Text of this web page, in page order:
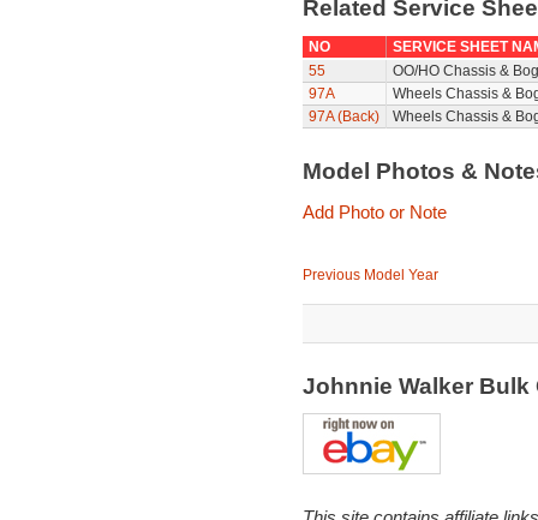
Related Service
NO
SERVICE SHEET
55
OO/HO Chassis &
97A
Wheels Chassis &
97A (Back)
Wheels Chassis &
Model Photos &
Add Photo or Note
Previous Model Year
Johnnie Walker